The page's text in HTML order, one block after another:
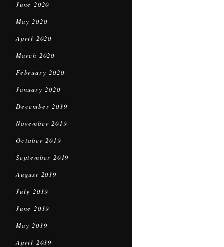
June 2020
May 2020
April 2020
March 2020
February 2020
January 2020
December 2019
November 2019
October 2019
September 2019
August 2019
July 2019
June 2019
May 2019
April 2019